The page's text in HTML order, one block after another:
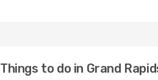
Things to do in Grand